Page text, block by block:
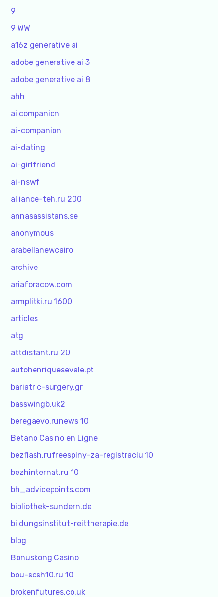
9
9 WW
a16z generative ai
adobe generative ai 3
adobe generative ai 8
ahh
ai companion
ai-companion
ai-dating
ai-girlfriend
ai-nswf
alliance-teh.ru 200
annasassistans.se
anonymous
arabellanewcairo
archive
ariaforacow.com
armplitki.ru 1600
articles
atg
attdistant.ru 20
autohenriquesevale.pt
bariatric-surgery.gr
basswingb.uk2
beregaevo.runews 10
Betano Casino en Ligne
bezflash.rufreespiny-za-registraciu 10
bezhinternat.ru 10
bh_advicepoints.com
bibliothek-sundern.de
bildungsinstitut-reittherapie.de
blog
Bonuskong Casino
bou-sosh10.ru 10
brokenfutures.co.uk